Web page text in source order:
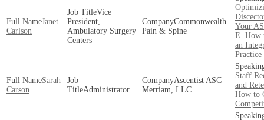
Janet
Carlson
Vice
President,
Ambulatory Surgery
Centers
Commonwealth
Pain & Spine
Your
E. How
an
Practice
Sarah
Carson
Administrator
Ascentist ASC
Merriam, LLC
Staff
and
How to